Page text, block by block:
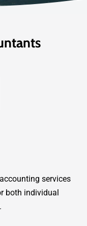
services
both individual